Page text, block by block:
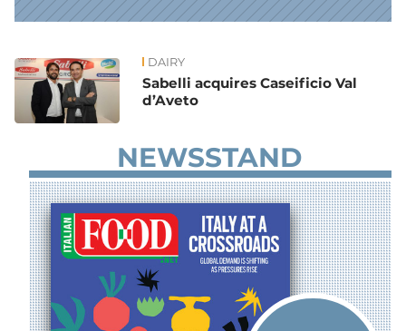
News DAIRY
Sabelli acquires Caseificio Val
d’Aveto
NEWSSTAND